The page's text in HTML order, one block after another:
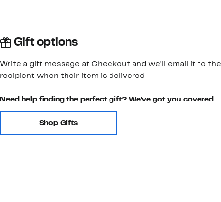
Gift options
Write a gift message at Checkout and we'll email it to the
recipient when their item is delivered
Need help finding the perfect gift? We've got you covered.
Shop Gifts